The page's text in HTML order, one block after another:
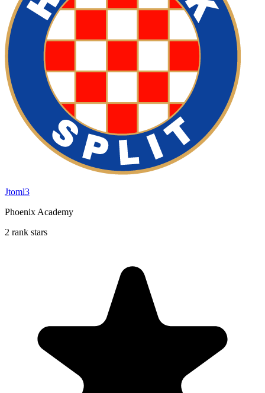
Jtoml3
Phoenix Academy
2 rank stars